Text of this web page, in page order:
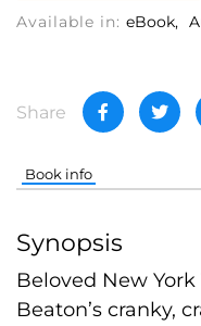
Available in: eBook
Share
Book info
Synopsis
Beloved New
Beaton’s cranky,